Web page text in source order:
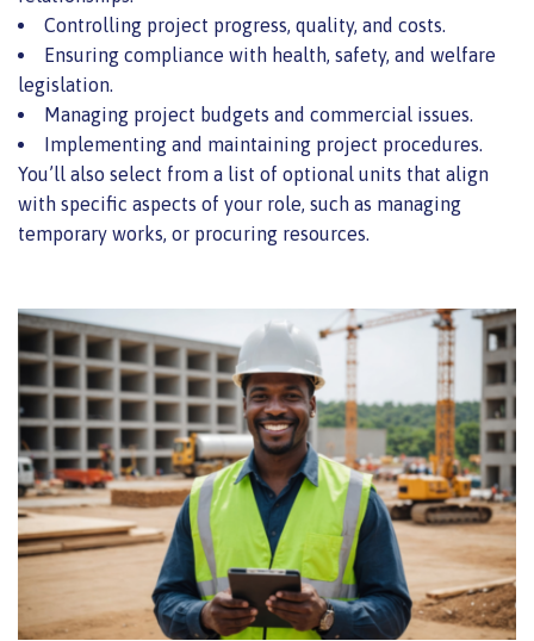
Controlling project progress, quality, and costs.
Ensuring compliance with health, safety, and welfare
legislation.
Managing project budgets and commercial issues.
Implementing and maintaining project procedures.
You’ll also select from a list of optional units that align
with specific aspects of your role, such as managing
temporary works, or procuring resources.